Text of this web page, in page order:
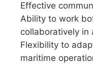
Effective
Ability to work
collaboratively in
Flexibility to
maritime